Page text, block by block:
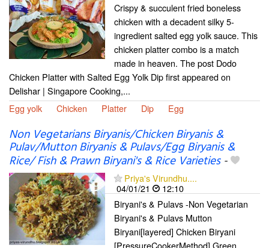
Crispy & succulent fried boneless
chicken with a decadent silky 5-
ingredient salted egg yolk sauce. This
chicken platter combo is a match
made in heaven. The post Dodo
Chicken Platter with Salted Egg Yolk Dip first appeared on
Delishar | Singapore Cooking,...
Egg yolk
Chicken Platter Dip Egg
Non Vegetarians Biryanis/Chicken Biryanis &
Pulav/Mutton Biryanis & Pulavs/Egg Biryanis &
Rice/ Fish & Prawn Biryani's & Rice Varieties-
Priya's Virundhu....
04/01/21
12:10
Biryani's & Pulavs -Non Vegetarian
Biryani's & Pulavs Mutton
Biryani[layered] Chicken Biryani
[PressureCookerMethod] Green